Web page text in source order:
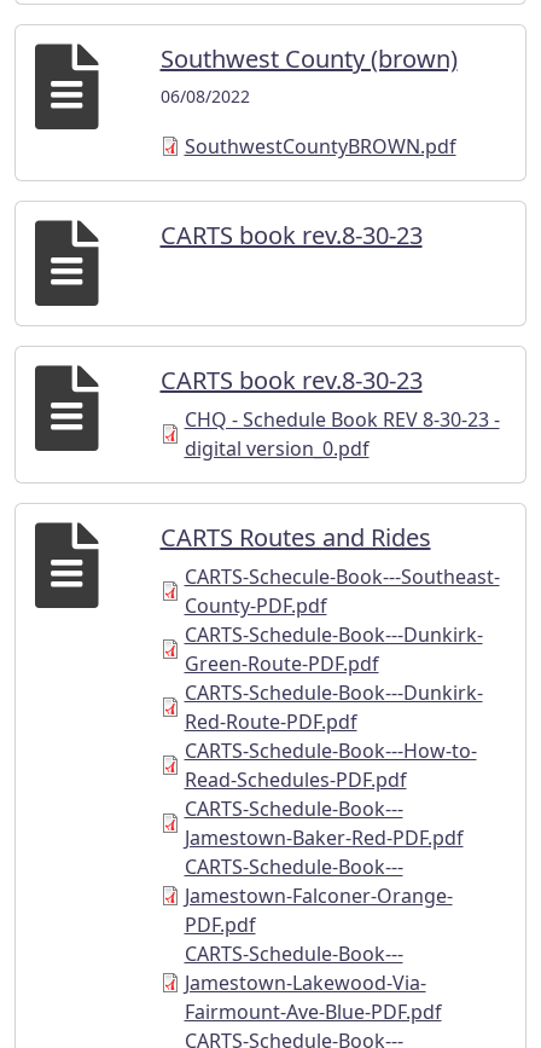
Southwest County (brown)
06/08/2022
SouthwestCountyBROWN.pdf
CARTS book rev.8-30-23
CARTS book rev.8-30-23
CHQ - Schedule Book REV 8-30-23 -
digital version_0.pdf
CARTS Routes and Rides
CARTS-Schecule-Book---Southeast-
County-PDF.pdf
CARTS-Schedule-Book---Dunkirk-
Green-Route-PDF.pdf
CARTS-Schedule-Book---Dunkirk-
Red-Route-PDF.pdf
CARTS-Schedule-Book---How-to-
Read-Schedules-PDF.pdf
CARTS-Schedule-Book---
Jamestown-Baker-Red-PDF.pdf
CARTS-Schedule-Book---
Jamestown-Falconer-Orange-
PDF.pdf
CARTS-Schedule-Book---
Jamestown-Lakewood-Via-
Fairmount-Ave-Blue-PDF.pdf
CARTS-Schedule-Book---